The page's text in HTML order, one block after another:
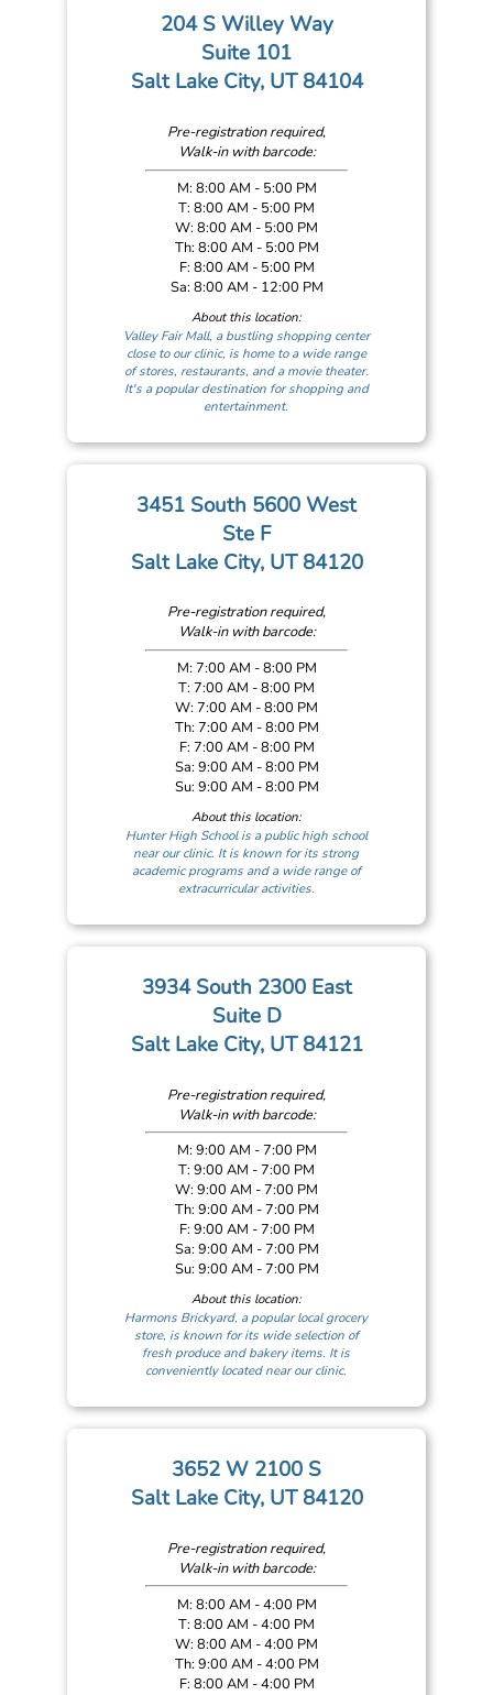
204 S Willey Way
Suite 101
Salt Lake City, UT 84104
Pre-registration required,
Walk-in with barcode:
M: 8:00 AM - 5:00 PM
T: 8:00 AM - 5:00 PM
W: 8:00 AM - 5:00 PM
Th: 8:00 AM - 5:00 PM
F: 8:00 AM - 5:00 PM
Sa: 8:00 AM - 12:00 PM
About this location:
Valley Fair Mall, a bustling shopping center
close to our clinic, is home to a wide range
of stores, restaurants, and a movie theater.
It's a popular destination for shopping and
entertainment.
3451 South 5600 West
Ste F
Salt Lake City, UT 84120
Pre-registration required,
Walk-in with barcode:
M: 7:00 AM - 8:00 PM
T: 7:00 AM - 8:00 PM
W: 7:00 AM - 8:00 PM
Th: 7:00 AM - 8:00 PM
F: 7:00 AM - 8:00 PM
Sa: 9:00 AM - 8:00 PM
Su: 9:00 AM - 8:00 PM
About this location:
Hunter High School is a public high school
near our clinic. It is known for its strong
academic programs and a wide range of
extracurricular activities.
3934 South 2300 East
Suite D
Salt Lake City, UT 84121
Pre-registration required,
Walk-in with barcode:
M: 9:00 AM - 7:00 PM
T: 9:00 AM - 7:00 PM
W: 9:00 AM - 7:00 PM
Th: 9:00 AM - 7:00 PM
F: 9:00 AM - 7:00 PM
Sa: 9:00 AM - 7:00 PM
Su: 9:00 AM - 7:00 PM
About this location:
Harmons Brickyard, a popular local grocery
store, is known for its wide selection of
fresh produce and bakery items. It is
conveniently located near our clinic.
3652 W 2100 S
Salt Lake City, UT 84120
Pre-registration required,
Walk-in with barcode:
M: 8:00 AM - 4:00 PM
T: 8:00 AM - 4:00 PM
W: 8:00 AM - 4:00 PM
Th: 9:00 AM - 4:00 PM
F: 8:00 AM - 4:00 PM